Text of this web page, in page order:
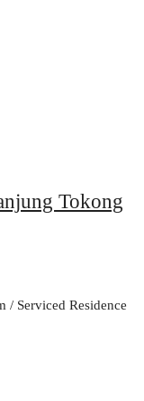
Tokong
/ Serviced Residence